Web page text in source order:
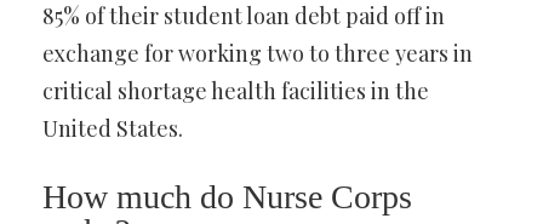
85% of their student loan debt paid off in
exchange for working two to three years in
critical shortage health facilities in the
United States.
How much do Nurse Corps